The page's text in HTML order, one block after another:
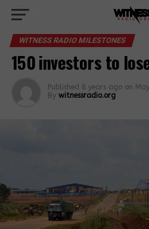
WITNESS RADIO MILESTONES
150 investors to
Published 8 years ago on
By witnessradio.org